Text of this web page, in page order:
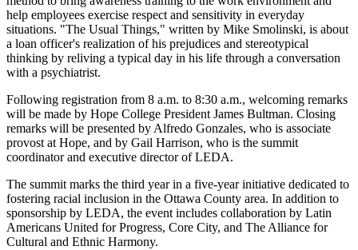
help employees exercise respect and sensitivity in everyday
situations. "The Usual Things," written by Mike Smolinski, is about
a loan officer's realization of his prejudices and stereotypical
thinking by reliving a typical day in his life through a conversation
with a psychiatrist.
Following registration from 8 a.m. to 8:30 a.m., welcoming remarks
will be made by Hope College President James Bultman. Closing
remarks will be presented by Alfredo Gonzales, who is associate
provost at Hope, and by Gail Harrison, who is the summit
coordinator and executive director of LEDA.
The summit marks the third year in a five-year initiative dedicated to
fostering racial inclusion in the Ottawa County area. In addition to
sponsorship by LEDA, the event includes collaboration by Latin
Americans United for Progress, Core City, and The Alliance for
Cultural and Ethnic Harmony.